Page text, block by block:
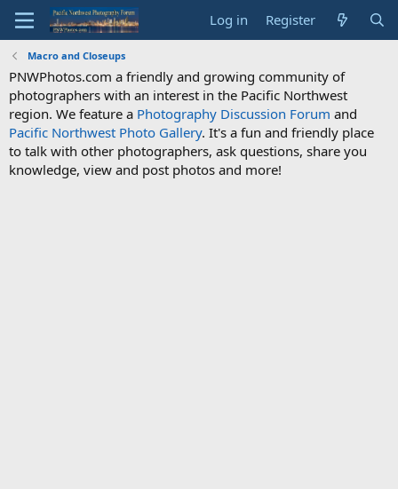
Log in Register
Macro and Closeups
PNWPhotos.com a friendly and growing community of
photographers with an interest in the Pacific Northwest
region. We feature a Photography Discussion Forum and
Pacific Northwest Photo Gallery. It's a fun and friendly place
to talk with other photographers, ask questions, share you
knowledge, view and post photos and more!